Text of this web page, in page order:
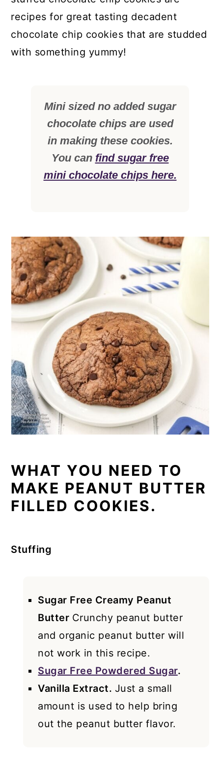
recipes for great tasting decadent
chocolate chip cookies that are studded
with something yummy!
Mini sized no added sugar
chocolate chips are used
in making these cookies.
You can find sugar free
mini chocolate chips here.
WHAT YOU NEED TO
MAKE PEANUT BUTTER
FILLED COOKIES.
Stuffing
Sugar Free Creamy Peanut
Butter Crunchy peanut butter
and organic peanut butter will
not work in this recipe.
Sugar Free Powdered Sugar.
Vanilla Extract. Just a small
amount is used to help bring
out the peanut butter flavor.